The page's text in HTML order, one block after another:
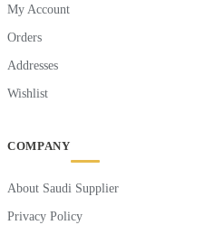
My Account
Orders
Addresses
Wishlist
COMPANY
About Saudi Supplier
Privacy Policy